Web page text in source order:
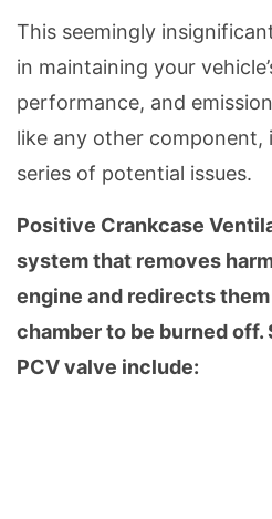
This seemingly
in maintaining your
performance, and
like any other component,
series of potential issues.
Positive Crankcase
system that removes
engine and redirects
chamber to be burned
PCV valve include: